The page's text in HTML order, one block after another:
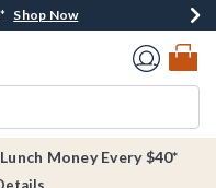
Arrivals* Shop Now
Shop Now
Shop Now
Money Every $40*